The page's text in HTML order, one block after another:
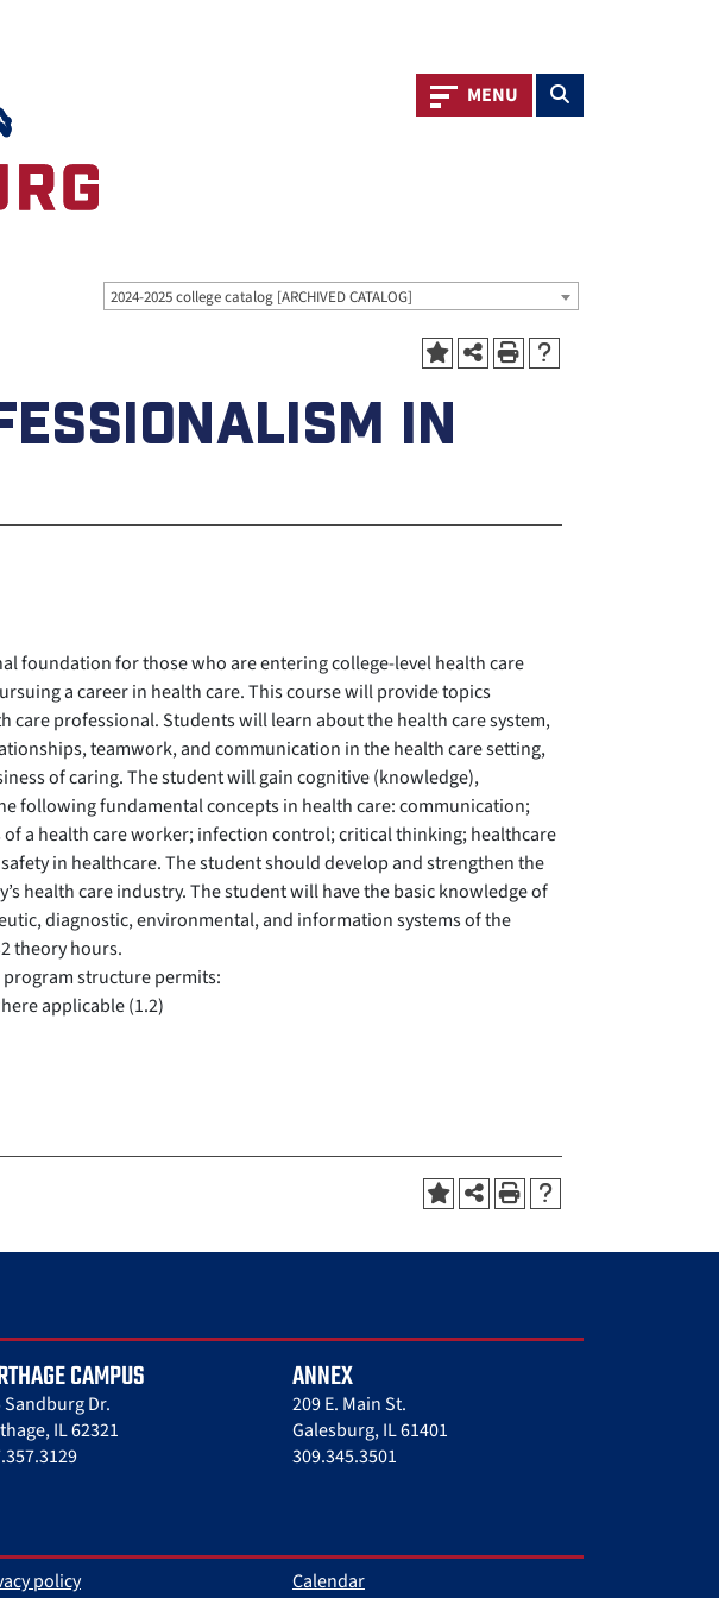
Toggle navigation
MENU Toggle search
2024-2025 college catalog [ARCHIVED CATALOG]
IN
foundation for those who are entering college-level health care
a career in health care. This course will provide topics
care professional. Students will learn about the health care system,
teamwork, and communication in the health care setting,
of caring. The student will gain cognitive (knowledge),
following fundamental concepts in health care: communication;
a health care worker; infection control; critical thinking; healthcare
in healthcare. The student should develop and strengthen the
health care industry. The student will have the basic knowledge of
diagnostic, environmental, and information systems of the
theory hours.
structure permits:
applicable (1.2)
CAMPUS
Sandburg Dr.
IL 62321
ANNEX
209 E. Main St.
Galesburg, IL 61401
309.345.3501
policy
Calendar